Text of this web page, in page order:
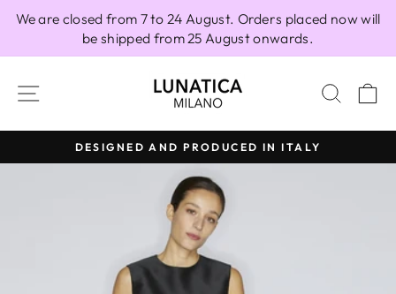
We are closed from 7 to 24 August. Orders placed now will
be shipped from 25 August onwards.
SITE NAVIGATION
Pause
slideshow
DESIGNED AND PRODUCED IN ITALY